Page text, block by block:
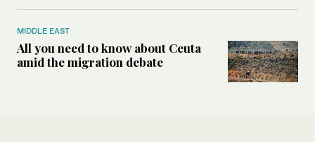
MIDDLE EAST
All you need to know about Ceuta
amid the migration debate